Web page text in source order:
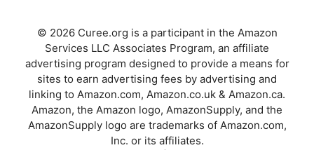
© 2026 Curee.org is a participant in the Amazon
Services LLC Associates Program, an affiliate
advertising program designed to provide a means for
sites to earn advertising fees by advertising and
linking to Amazon.com, Amazon.co.uk & Amazon.ca.
Amazon, the Amazon logo, AmazonSupply, and the
AmazonSupply logo are trademarks of Amazon.com,
Inc. or its affiliates.